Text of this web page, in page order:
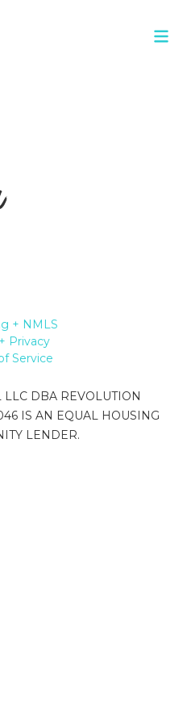
+ NMLS
Privacy
Service
LLC DBA REVOLUTION
IS AN EQUAL HOUSING
LENDER.